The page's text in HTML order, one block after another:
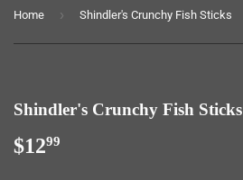
Home › Shindler's Crunchy Fish Sticks
Shindler's Crunchy Fish Sticks
$1299